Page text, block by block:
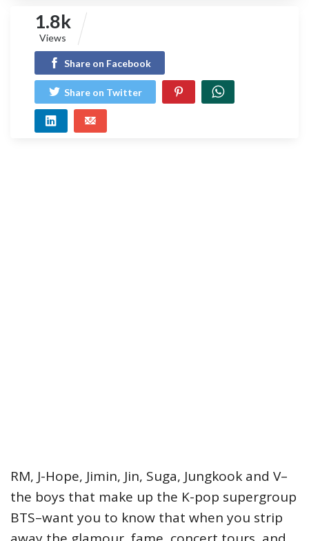
1.8k
Views
Share on Facebook
Share on Twitter
RM, J-Hope, Jimin, Jin, Suga, Jungkook and V–
the boys that make up the K-pop supergroup
BTS–want you to know that when you strip